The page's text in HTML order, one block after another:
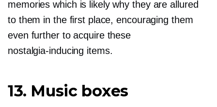
memories which is likely why they are allured
to them in the first place, encouraging them
even further to acquire these
nostalgia-inducing items.
13. Music boxes